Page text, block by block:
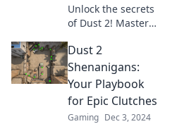
Unlock the secrets
of Dust 2! Master
navigate the chaos
like a pro—your
ultimate guide to
dominating the
game awaits!
Dust 2
Shenanigans:
Your Playbook
for Epic Clutches
Gaming Dec 3, 2024